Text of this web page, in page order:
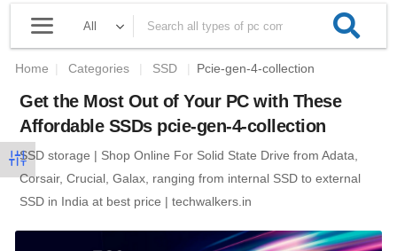
Home Categories SSD Pcie-gen-4-collection
Get the Most Out of Your PC with These
Affordable SSDs pcie-gen-4-collection
SSD storage | Shop Online For Solid State Drive from Adata,
Corsair, Crucial, Galax, ranging from internal SSD to external
SSD in India at best price | techwalkers.in